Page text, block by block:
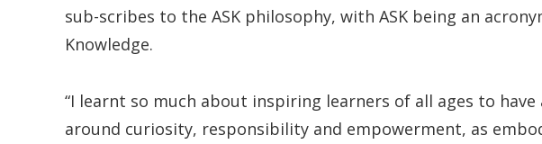
sub-scribes to the ASK philosophy, with ASK being an
Knowledge.
“I learnt so much about inspiring learners of all ages to
around curiosity, responsibility and empowerment, as